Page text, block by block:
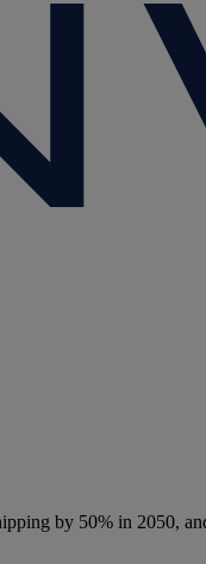
by 50% in 2050,